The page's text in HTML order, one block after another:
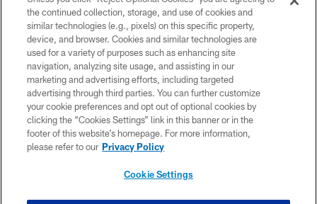
COPYRIGHT © 2026 CAROLINA PANTHERS
PRIVACY POLICY
ACCESSIBILITY
CONTACT US
SITE MAP
the continued collection, storage, and use of cookies and
similar technologies (e.g., pixels) on this specific property,
device, and browser. Cookies and similar technologies are
used for a variety of purposes such as enhancing site
navigation, analyzing site usage, and assisting in our
marketing and advertising efforts, including targeted
advertising through third parties. You can further customize
your cookie preferences and opt out of optional cookies by
clicking the “Cookies Settings” link in this banner or in the
footer of this website’s homepage. For more information,
please refer to our Privacy Policy
Cookie Settings